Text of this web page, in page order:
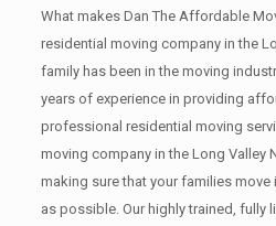
What makes Dan The Affordable
residential moving company in the
family has been in the moving
years of experience in providing
professional residential moving
moving company in the Long Valley
making sure that your families
as possible. Our highly trained, fully